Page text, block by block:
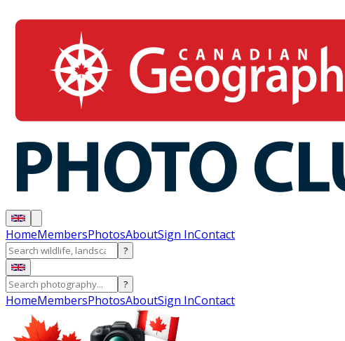
HomeMembersPhotosAboutSign InContact
?
?
HomeMembersPhotosAboutSign InContact